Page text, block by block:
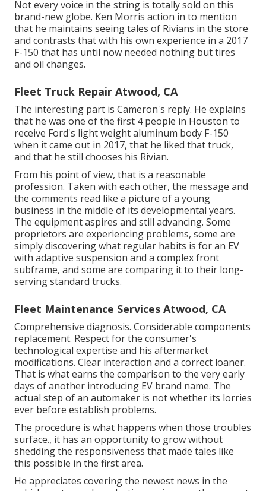
Not every voice in the string is totally sold on this
brand-new globe. Ken Morris action in to mention
that he maintains seeing tales of Rivians in the store
and contrasts that with his own experience in a 2017
F-150 that has until now needed nothing but tires
and oil changes.
Fleet Truck Repair Atwood, CA
The interesting part is Cameron's reply. He explains
that he was one of the first 4 people in Houston to
receive Ford's light weight aluminum body F-150
when it came out in 2017, that he liked that truck,
and that he still chooses his Rivian.
From his point of view, that is a reasonable
profession. Taken with each other, the message and
the comments read like a picture of a young
business in the middle of its developmental years.
The equipment aspires and still advancing. Some
proprietors are experiencing problems, some are
simply discovering what regular habits is for an EV
with adaptive suspension and a complex front
subframe, and some are comparing it to their long-
serving standard trucks.
Fleet Maintenance Services Atwood, CA
Comprehensive diagnosis. Considerable components
replacement. Respect for the consumer's
technological expertise and his aftermarket
modifications. Clear interaction and a correct loaner.
That is what earns the comparison to the very early
days of another introducing EV brand name. The
actual step of an automaker is not whether its lorries
ever before establish problems.
The procedure is what happens when those troubles
surface., it has an opportunity to grow without
shedding the responsiveness that made tales like
this possible in the first area.
He appreciates covering the newest news in the